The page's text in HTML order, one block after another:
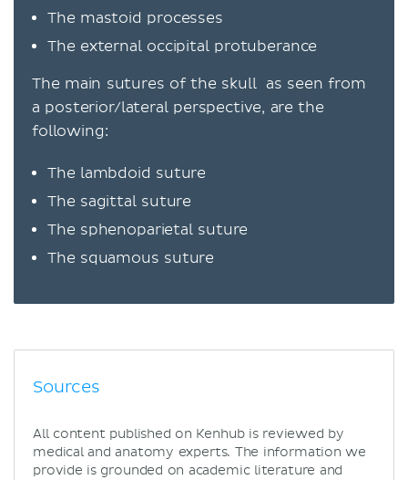
The mastoid processes
The external occipital protuberance
The main sutures of the skull as seen from
a posterior/lateral perspective, are the
following:
The lambdoid suture
The sagittal suture
The sphenoparietal suture
The squamous suture
Sources
All content published on Kenhub is reviewed by
medical and anatomy experts. The information we
provide is grounded on academic literature and